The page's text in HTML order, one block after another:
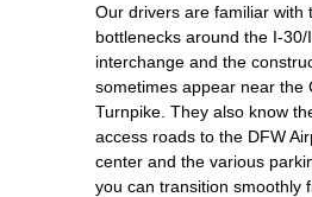
Our drivers are familiar with
bottlenecks around the I‑30/
interchange and the
sometimes appear near the
Turnpike. They also know
access roads to the DFW
center and the various
you can transition smoothly